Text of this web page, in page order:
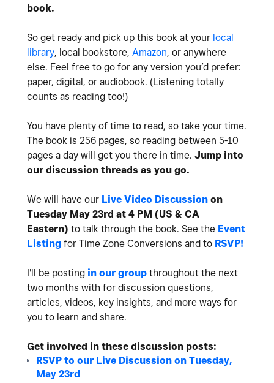
book.
So get ready and pick up this book at your local
library, local bookstore, Amazon, or anywhere
else. Feel free to go for any version you’d prefer:
paper, digital, or audiobook. (Listening totally
counts as reading too!)
You have plenty of time to read, so take your time.
The book is 256 pages, so reading between 5-10
pages a day will get you there in time. Jump into
our discussion threads as you go.
We will have our Live Video Discussion on
Tuesday May 23rd at 4 PM (US & CA
Eastern) to talk through the book. See the Event
Listing for Time Zone Conversions and to RSVP!
I'll be posting in our group throughout the next
two months with for discussion questions,
articles, videos, key insights, and more ways for
you to learn and share.
Get involved in these discussion posts:
RSVP to our Live Discussion on Tuesday,
May 23rd